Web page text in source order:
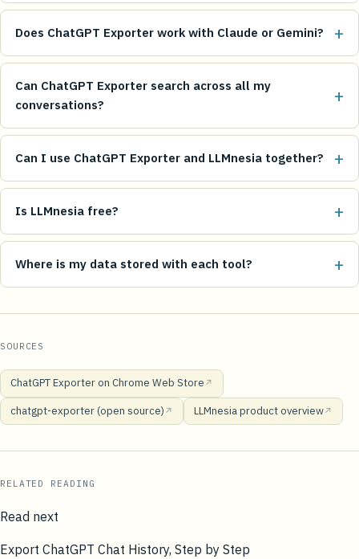
Does ChatGPT Exporter work with Claude or Gemini? +
Can ChatGPT Exporter search across all my
conversations?
+
Can I use ChatGPT Exporter and LLMnesia together? +
Is LLMnesia free? +
Where is my data stored with each tool? +
SOURCES
ChatGPT Exporter on Chrome Web Store ↗
chatgpt-exporter (open source) ↗ LLMnesia product overview↗
RELATED READING
Read next
Export ChatGPT Chat History, Step by Step